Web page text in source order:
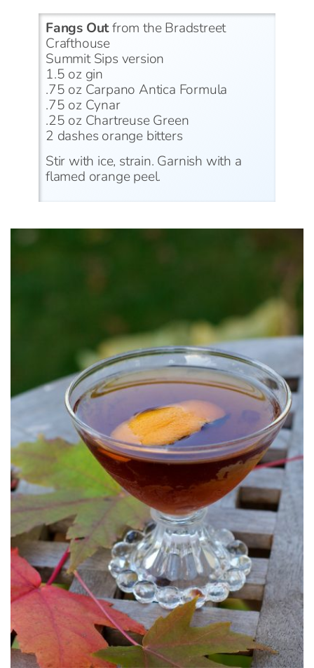
Fangs Outfrom the Bradstreet
Crafthouse
Summit Sips version
1.5 oz gin
.75 oz Carpano Antica Formula
.75 oz Cynar
.25 oz Chartreuse Green
2 dashes orange bitters
Stir with ice, strain. Garnish with a
flamed orange peel.